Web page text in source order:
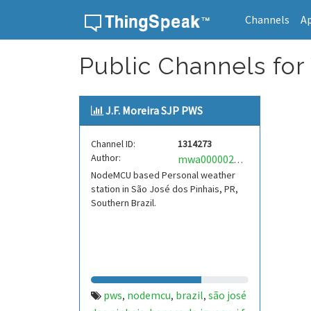
Channels
Public Channels
J.F. Moreira SJP PWS
Channel ID:
1314273
Author:
mwa0000021664778
NodeMCU based Personal weather
station in São José dos Pinhais, PR,
Southern Brazil.
pws, nodemcu, brazil, são josé